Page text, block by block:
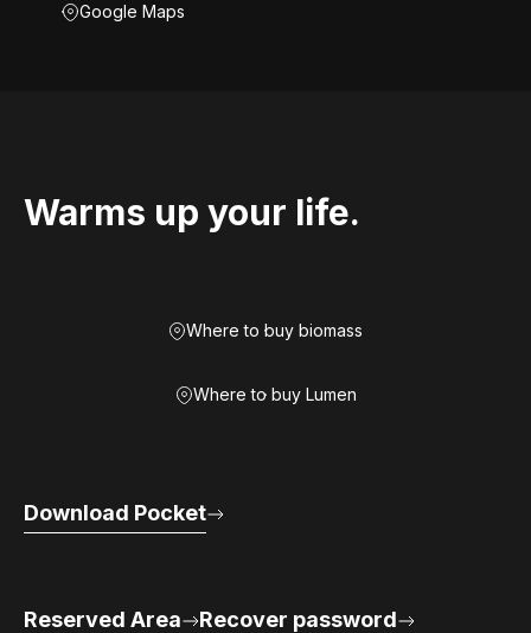
Google Maps
Warms up your life.
Where to buy biomass
Where to buy Lumen
Download Pocket
Reserved Area Recover password